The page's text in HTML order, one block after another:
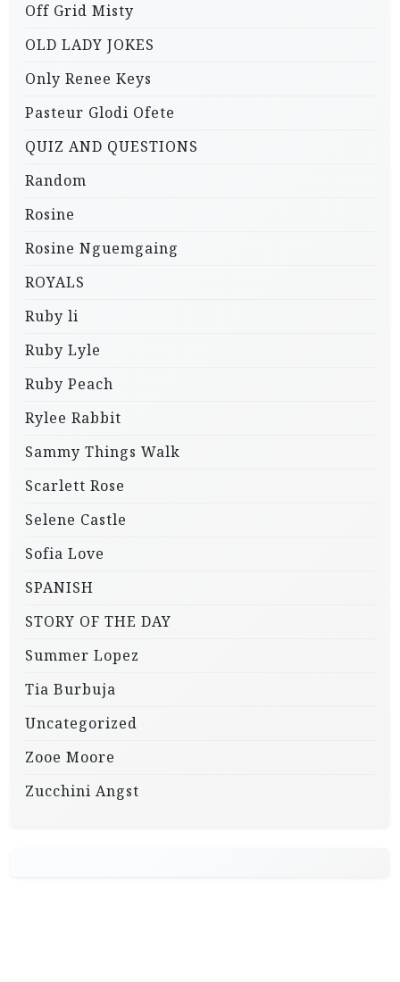
Off Grid Misty
OLD LADY JOKES
Only Renee Keys
Pasteur Glodi Ofete
QUIZ AND QUESTIONS
Random
Rosine
Rosine Nguemgaing
ROYALS
Ruby li
Ruby Lyle
Ruby Peach
Rylee Rabbit
Sammy Things Walk
Scarlett Rose
Selene Castle
Sofia Love
SPANISH
STORY OF THE DAY
Summer Lopez
Tia Burbuja
Uncategorized
Zooe Moore
Zucchini Angst